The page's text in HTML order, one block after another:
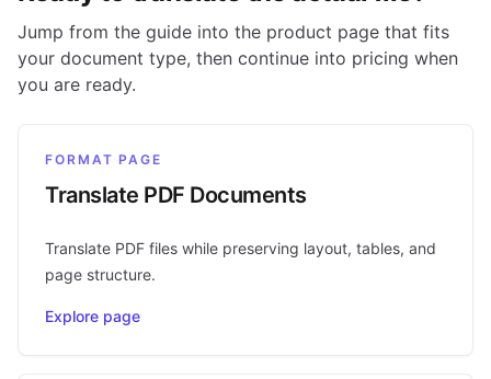
Jump from the guide into the product page that fits
your document type, then continue into pricing when
you are ready.
FORMAT PAGE
Translate PDF Documents
Translate PDF files while preserving layout, tables, and
page structure.
Explore page